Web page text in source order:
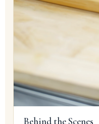
Behind the Scenes